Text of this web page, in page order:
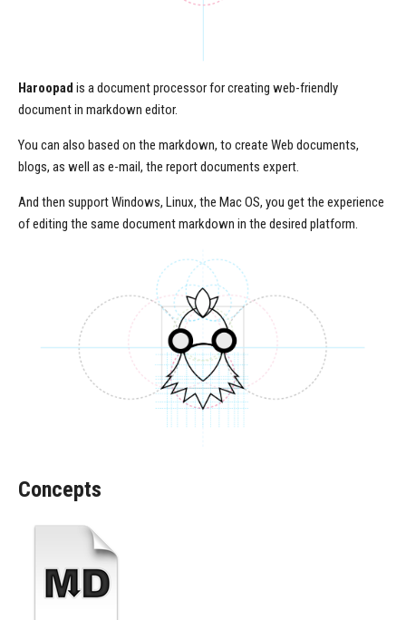
Haroopad is a document processor for creating web-friendly
document in markdown editor.
You can also based on the markdown, to create Web documents,
blogs, as well as e-mail, the report documents expert.
And then support Windows, Linux, the Mac OS, you get the experience
of editing the same document markdown in the desired platform.
Concepts